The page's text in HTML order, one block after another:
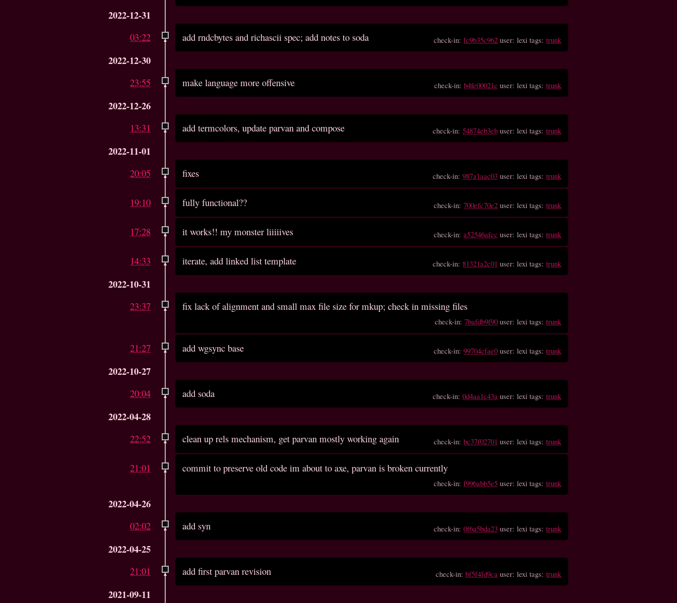
2022-12-31
03:22 add rndcbytes and richascii spec; add notes to soda check-in:fc9b35c962 user: lexi tags:trunk
2022-12-30
23:55 make language more offensive check-in:b4fe00021c user: lexi tags:trunk
2022-12-26
13:31 add termcolors, update parvan and compose check-in:54874eb3eb user: lexi tags:trunk
2022-11-01
20:05 fixes check-in:987a1aac03 user: lexi tags:trunk
19:10 fully functional?? check-in:700efc70e2 user: lexi tags:trunk
17:28 it works!! my monster liiiiives check-in:a52546afcc user: lexi tags:trunk
14:33 iterate, add linked list template check-in: 81321a2c01 user: lexi tags:trunk
2022-10-31
23:37 fix lack of alignment and small max file size for mkup; check in missing files
check-in:7bafdb9f90 user: lexi tags:trunk
21:27 add wgsync base check-in:99704cfae0 user: lexi tags:trunk
2022-10-27
20:04 add soda check-in:0d4aa1c43a user: lexi tags:trunk
2022-04-28
22:52 clean up rels mechanism, get parvan mostly working again check-in:bc37f02701 user: lexi tags:trunk
21:01 commit to preserve old code im about to axe, parvan is broken currently
check-in:f996abb5e5 user: lexi tags:trunk
2022-04-26
02:02 add syn check-in:0f6a5bda23 user: lexi tags:trunk
2022-04-25
21:01 add first parvan revision check-in:bf5f4fd9ca user: lexi tags:trunk
2021-09-11